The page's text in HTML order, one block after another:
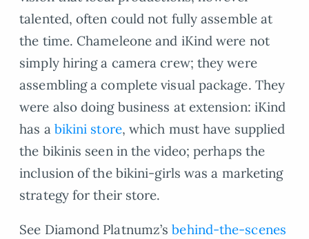
talented, often could not fully assemble at
the time. Chameleone and iKind were not
simply hiring a camera crew; they were
assembling a complete visual package. They
were also doing business at extension: iKind
has a bikini store, which must have supplied
the bikinis seen in the video; perhaps the
inclusion of the bikini-girls was a marketing
strategy for their store.
See Diamond Platnumz’sbehind-the-scenes